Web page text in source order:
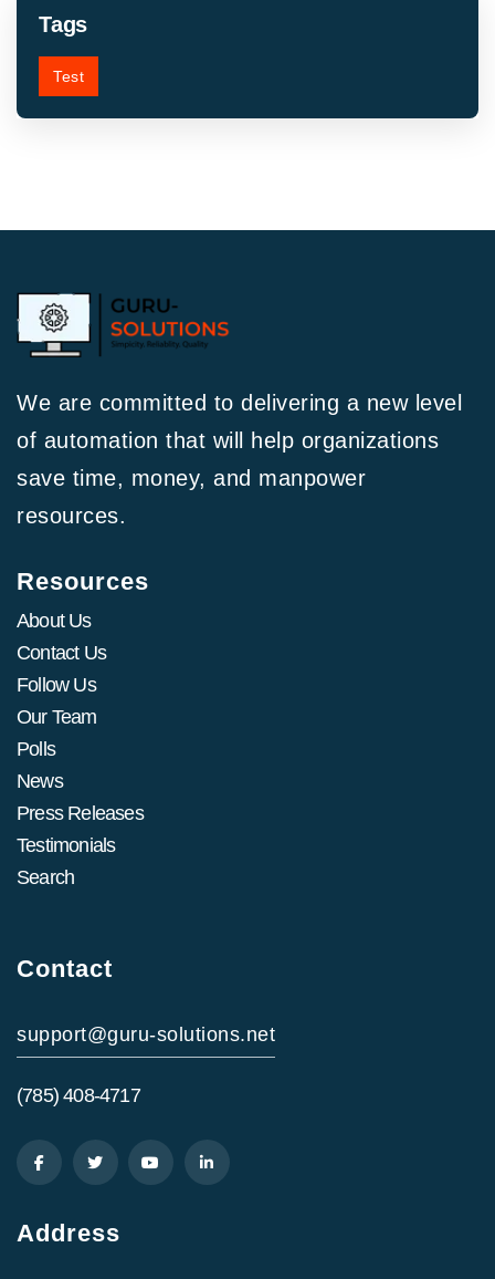
Tags
Test
We are committed to delivering a new level
of automation that will help organizations
save time, money, and manpower
resources.
Resources
About Us
Contact Us
Follow Us
Our Team
Polls
News
Press Releases
Testimonials
Search
Contact
support@guru-solutions.net
(785) 408-4717
Address